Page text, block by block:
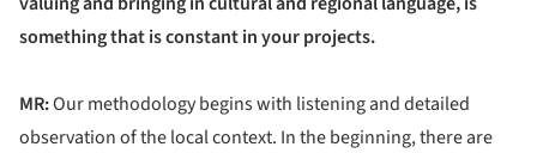
something that is constant in your projects.
MR:Our methodology begins with listening and detailed
observation of the local context. In the beginning, there are